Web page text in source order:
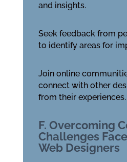
and insights.
Seek feedback from
to identify areas for
Join online
connect with other
from their experiences.
F. Overcoming
Challenges
Web Designers